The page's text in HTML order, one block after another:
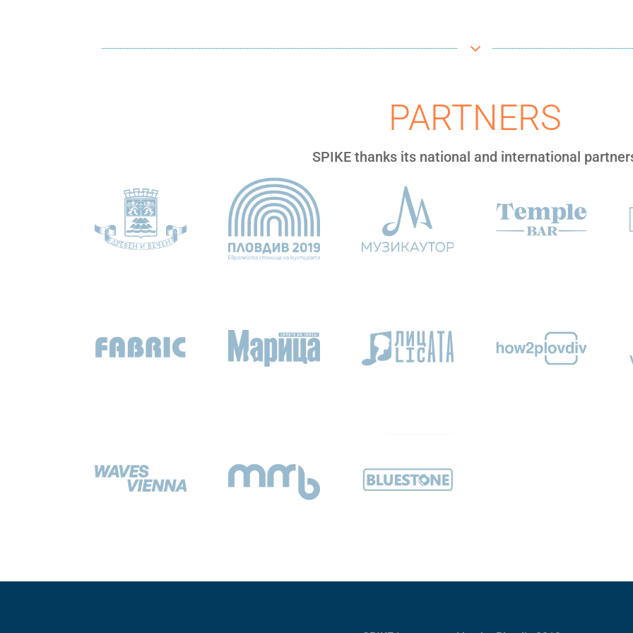
3
PARTNERS
SPIKE thanks its national and international